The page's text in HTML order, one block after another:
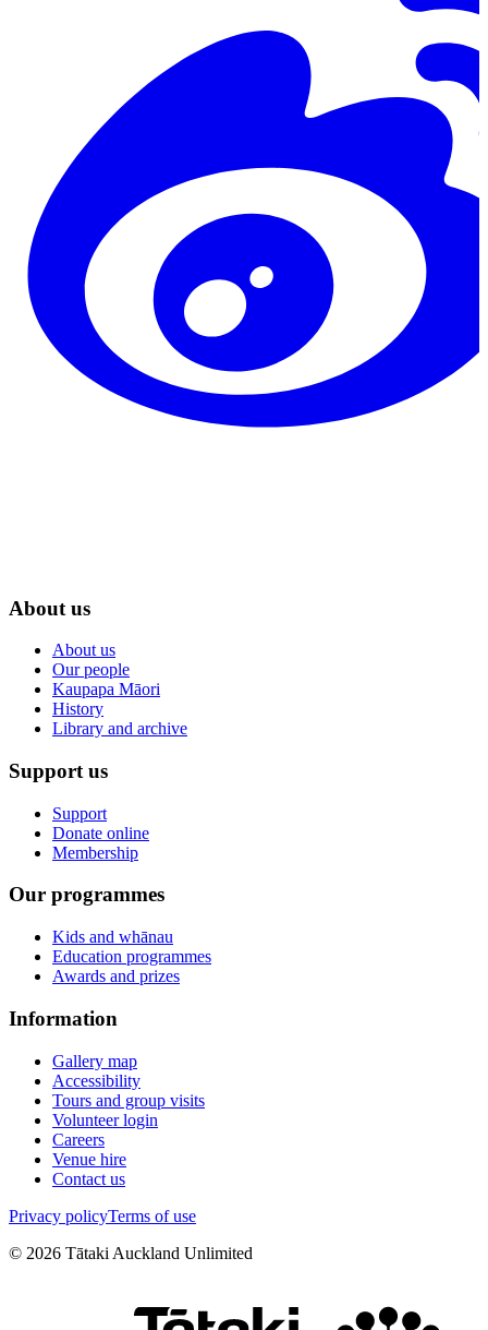
About us
About us
Our people
Kaupapa Māori
History
Library and archive
Support us
Support
Donate online
Membership
Our programmes
Kids and whānau
Education programmes
Awards and prizes
Information
Gallery map
Accessibility
Tours and group visits
Volunteer login
Careers
Venue hire
Contact us
Privacy policyTerms of use
© 2026 Tātaki Auckland Unlimited